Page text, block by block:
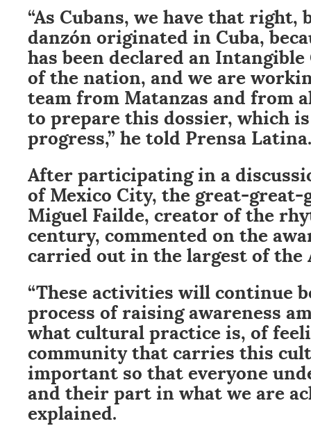
“As Cubans, we have that right,
danzón originated in Cuba,
has been declared an
of the nation, and we are
team from Matanzas and from
to prepare this dossier, which
progress,” he told Prensa Latina.
After participating in a
of Mexico City, the great-great-
Miguel Failde, creator of the
century, commented on the
carried out in the largest of the
“These activities will continue
process of raising awareness
what cultural practice is, of
community that carries this
important so that everyone
and their part in what we are
explained.